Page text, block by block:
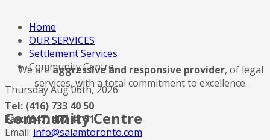
We areaggressive and responsive provider, of legal
services, with a total commitment to excellence.
Tel: (416) 733 40 50
Fax: (647) 477 41 51
Email: info@salamtoronto.com
Home
OUR SERVICES
Settlement Services
Community Centre
Thursday Aug 06th, 2026
Community Centre